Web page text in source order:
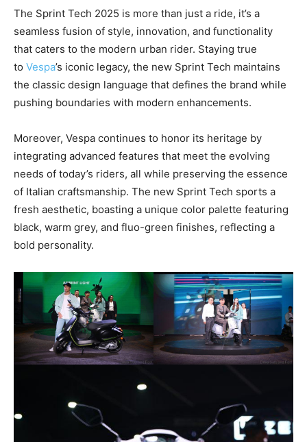
The Sprint Tech 2025 is more than just a ride, it’s a
seamless fusion of style, innovation, and functionality
that caters to the modern urban rider. Staying true
to Vespa’s iconic legacy, the new Sprint Tech maintains
the classic design language that defines the brand while
pushing boundaries with modern enhancements.
Moreover, Vespa continues to honor its heritage by
integrating advanced features that meet the evolving
needs of today’s riders, all while preserving the essence
of Italian craftsmanship. The new Sprint Tech sports a
fresh aesthetic, boasting a unique color palette featuring
black, warm grey, and fluo-green finishes, reflecting a
bold personality.